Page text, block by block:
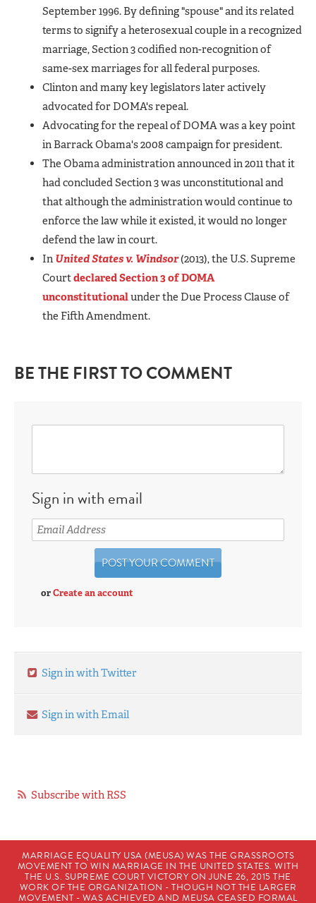
September 1996. By defining "spouse" and its related
terms to signify a heterosexual couple in a recognized
marriage, Section 3 codified non-recognition of
same-sex marriages for all federal purposes.
Clinton and many key legislators later actively
advocated for DOMA's repeal.
Advocating for the repeal of DOMA was a key point
in Barrack Obama's 2008 campaign for president.
The Obama administration announced in 2011 that it
had concluded Section 3 was unconstitutional and
that although the administration would continue to
enforce the law while it existed, it would no longer
defend the law in court.
In United States v. Windsor(2013), the U.S. Supreme
Courtdeclared Section 3 of DOMA
unconstitutionalunder the Due Process Clause of
the Fifth Amendment.
BE THE FIRST TO COMMENT
Sign in with email
orCreate an account
Sign in with Twitter
Sign in with Email
Subscribe with RSS
MARRIAGE EQUALITY USA (MEUSA) WAS THE GRASSROOTS
MOVEMENT TO WIN MARRIAGE IN THE UNITED STATES. WITH
THE U.S. SUPREME COURT VICTORY ON JUNE 26, 2015 THE
WORK OF THE ORGANIZATION - THOUGH NOT THE LARGER
MOVEMENT - WAS ACHIEVED AND MEUSA CEASED FORMAL